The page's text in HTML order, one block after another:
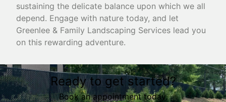
sustaining the delicate balance upon which we all
depend. Engage with nature today, and let
Greenlee & Family Landscaping Services lead you
on this rewarding adventure.
Ready to get started?
Book an appointment today.